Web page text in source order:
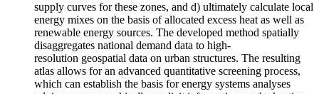
supply curves for these zones, and d) ultimately calculate local
energy mixes on the basis of allocated excess heat as well as
renewable energy sources. The developed method spatially
disaggregates national demand data to high-
resolution geospatial data on urban structures. The resulting
atlas allows for an advanced quantitative screening process,
which can establish the basis for energy systems analyses